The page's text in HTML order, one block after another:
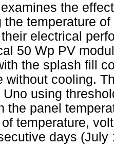
the
the temperature
electrical
50 Wp PV
the splash fill
without cooling.
Uno using
the panel
temperature,
days